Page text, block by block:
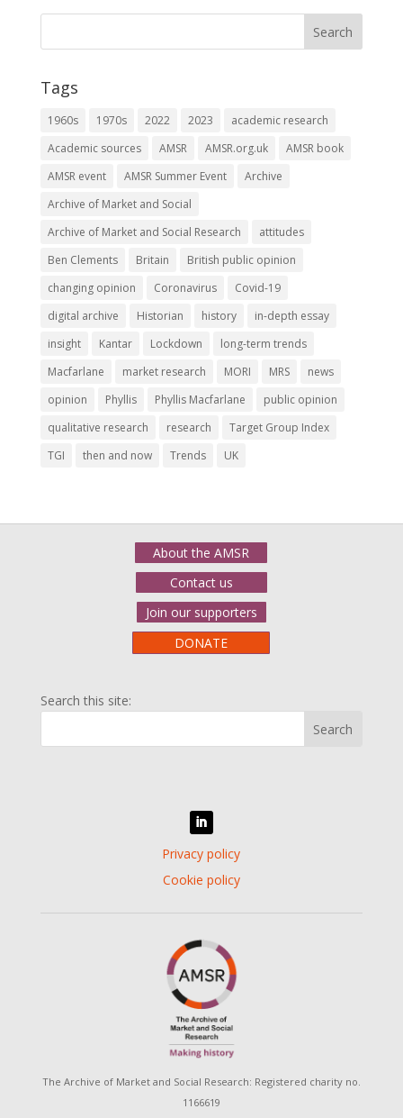
Tags
1960s 1970s 2022 2023
academic research
Academic sources
AMSR AMSR.org.uk
AMSR book
AMSR event
AMSR Summer Event
Archive
Archive of Market and Social
Archive of Market and Social Research
attitudes
Ben Clements
Britain
British public opinion
changing opinion
Coronavirus
Covid-19
digital archive
Historian history
in-depth essay
insight
Kantar Lockdown
long-term trends
Macfarlane
market research MORI MRS
news
opinion
Phyllis Phyllis Macfarlane
public opinion
qualitative research
research
Target Group Index
TGI
then and now Trends UK
About the AMSR
Contact us
Join our supporters
DONATE
Search this site:
Privacy policy
Cookie policy
The Archive of Market and Social Research: Registered charity no.
116­66­19